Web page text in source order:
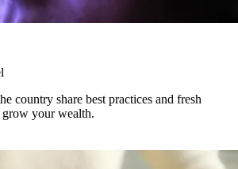
country share best practices and fresh
grow your wealth.